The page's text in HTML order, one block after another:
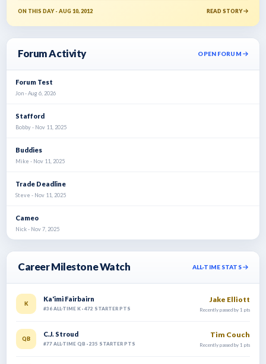
ON THIS DAY - AUG 10, 2012 READ STORY
Career Milestone Watch ALL-TIME STATS
K
Ka'imi Fairbairn
#36 ALL-TIME K · 472 STARTER PTS
Jake Elliott
Recently passed by 1 pts
QB
C.J. Stroud
#77 ALL-TIME QB · 235 STARTER PTS
Tim Couch
Recently passed by 1 pts
Forum Activity OPEN FORUM
Forum Test
Jon - Aug 6, 2026
Stafford
Bobby - Nov 11, 2025
Buddies
Mike - Nov 11, 2025
Trade Deadline
Steve - Nov 11, 2025
Cameo
Nick - Nov 7, 2025